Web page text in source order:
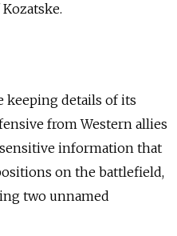
keeping details of its
from Western allies
information that
on the battlefield,
two unnamed